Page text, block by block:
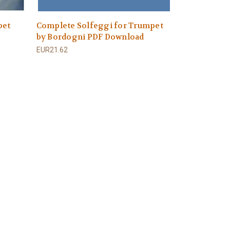
Complete Solfeggi for Trumpet
by Bordogni PDF Download
EUR21.62